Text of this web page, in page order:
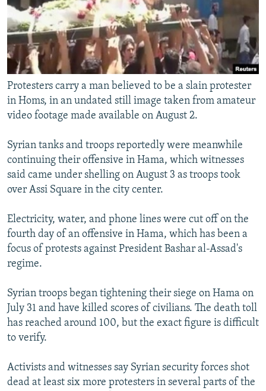
Protesters carry a man believed to be a slain protester
in Homs, in an undated still image taken from amateur
video footage made available on August 2.
Syrian tanks and troops reportedly were meanwhile
continuing their offensive in Hama, which witnesses
said came under shelling on August 3 as troops took
over Assi Square in the city center.
Electricity, water, and phone lines were cut off on the
fourth day of an offensive in Hama, which has been a
focus of protests against President Bashar al-Assad's
regime.
Syrian troops began tightening their siege on Hama on
July 31 and have killed scores of civilians. The death toll
has reached around 100, but the exact figure is difficult
to verify.
Activists and witnesses say Syrian security forces shot
dead at least six more protesters in several parts of the